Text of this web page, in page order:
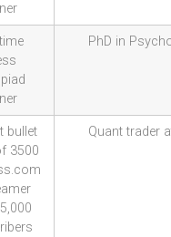
PhD in
bullet
3500
Quant trader